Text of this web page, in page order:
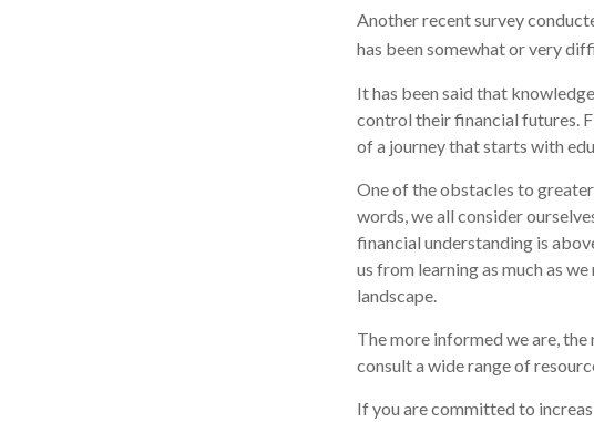
Another recent survey
has been somewhat or very
It has been said that
control their financial futures.
of a journey that starts with
One of the obstacles to
words, we all consider
financial understanding is
us from learning as much as
landscape.
The more informed we are,
consult a wide range of
If you are committed to